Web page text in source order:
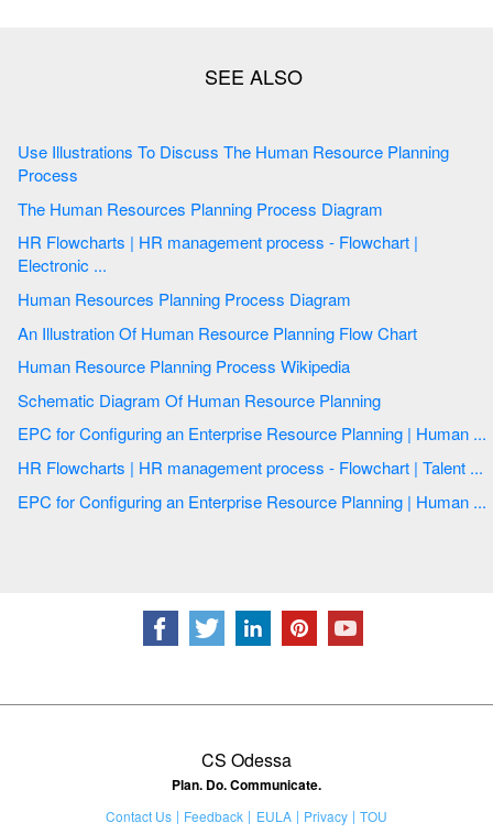
Use Illustrations To Discuss The Human Resource Planning
Process
The Human Resources Planning Process Diagram
HR Flowcharts | HR management process - Flowchart |
Electronic ...
Human Resources Planning Process Diagram
An Illustration Of Human Resource Planning Flow Chart
Human Resource Planning Process Wikipedia
Schematic Diagram Of Human Resource Planning
EPC for Configuring an Enterprise Resource Planning | Human ...
HR Flowcharts | HR management process - Flowchart | Talent ...
EPC for Configuring an Enterprise Resource Planning | Human ...
CS Odessa
Plan. Do. Communicate.
Contact Us Feedback EULA Privacy
TOU